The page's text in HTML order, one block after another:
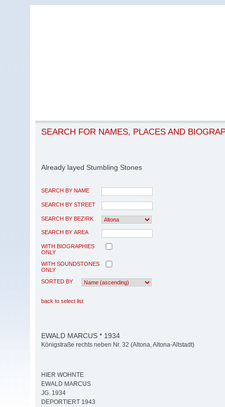
SEARCH FOR NAMES, PLACES AND
Already layed Stumbling Stones
SEARCH BY NAME
SEARCH BY STREET
SEARCH BY BEZIRK
SEARCH BY AREA
WITH BIOGRAPHIES
ONLY
WITH SOUNDSTONES
ONLY
SORTED BY
back to select list
EWALD MARCUS * 1934
Königstraße rechts neben Nr. 32 (Altona, Altona-Altstadt)
HIER WOHNTE
EWALD MARCUS
JG. 1934
DEPORTIERT 1943